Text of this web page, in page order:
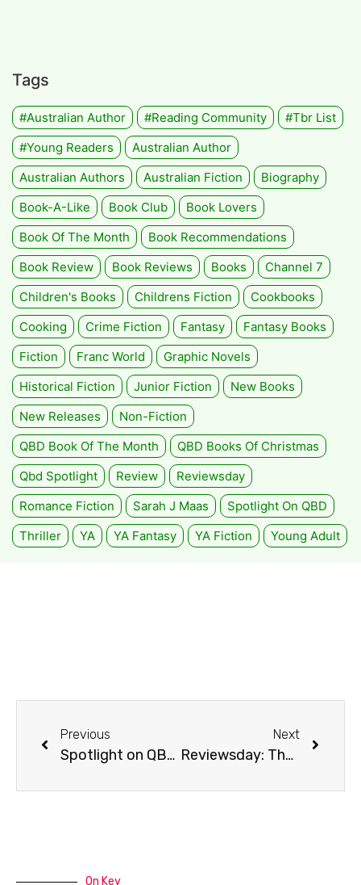
Tags
#Australian Author #Reading Community
#tbr List
#Young Readers
Australian Author
Australian Authors
Australian Fiction
Biography
Book-A-Like
Book Club
Book Lovers
Book Of The Month
Book Recommendations
Book Review
Book Reviews Books
Channel 7
Children's Books
Childrens Fiction
Cookbooks
Cooking
Crime Fiction Fantasy
Fantasy Books
Fiction
Franc World
Graphic Novels
Historical Fiction
Junior Fiction
New Books
New Releases
Non-Fiction
QBD Book Of The Month
QBD Books Of Christmas
Qbd Spotlight
Review
Reviewsday
Romance Fiction
Sarah J Maas
Spotlight On QBD
Thriller
YA YA Fantasy YA Fiction Young Adult
Previous
Spotlight on QBD: Broadmeadows, VIC
Next
Reviewsday: The Handmaid’s Tale
On Key